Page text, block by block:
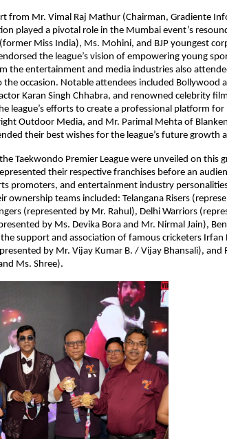
from Mr. Vimal Raj Mathur (Chairman, Gradiente
played a pivotal role in the Mumbai event’s
Miss India), Ms. Mohini, and BJP youngest
the league’s vision of empowering young
the entertainment and media industries also
occasion. Notable attendees included Bollywood
Karan Singh Chhabra, and renowned celebrity
league’s efforts to create a professional platform
Outdoor Media, and Mr. Parimal Mehta of
their best wishes for the league’s future growth
Taekwondo Premier League were unveiled on this
their respective franchises before an
promoters, and entertainment industry
ownership teams included: Telangana Risers
(represented by Mr. Rahul), Delhi Warriors
by Ms. Devika Bora and Mr. Nirmal Jain),
support and association of famous cricketers Irfan
by Mr. Vijay Kumar B. / Vijay Bhansali), and
Ms. Shree).